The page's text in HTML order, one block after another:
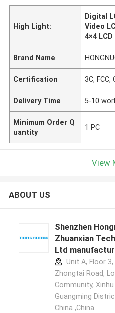
High Light:
Digital
Video
4×4
Brand Name
Certification 3C, FCC,
Delivery Time 5-10
Minimum Order Q
uantity
1 PC
View
ABOUT US
Shenzhen
Zhuanxian
Ltd
Unit A, Floor 3,
Zhongtai Road,
Community,
Guangming
China ,China